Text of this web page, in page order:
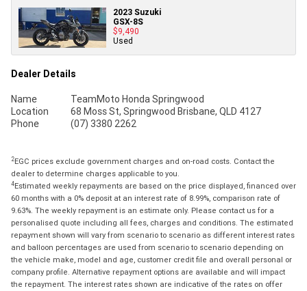
2023 Suzuki
GSX-8S
$9,490
Used
Dealer Details
Name
TeamMoto Honda Springwood
Location
68 Moss St, Springwood Brisbane, QLD 4127
Phone
(07) 3380 2262
2EGC prices exclude government charges and on-road costs. Contact the
dealer to determine charges applicable to you.
4Estimated weekly repayments are based on the price displayed, financed over
60 months with a 0% deposit at an interest rate of 8.99%, comparison rate of
9.63%. The weekly repayment is an estimate only. Please contact us for a
personalised quote including all fees, charges and conditions. The estimated
repayment shown will vary from scenario to scenario as different interest rates
and balloon percentages are used from scenario to scenario depending on
the vehicle make, model and age, customer credit file and overall personal or
company profile. Alternative repayment options are available and will impact
the repayment. The interest rates shown are indicative of the rates on offer